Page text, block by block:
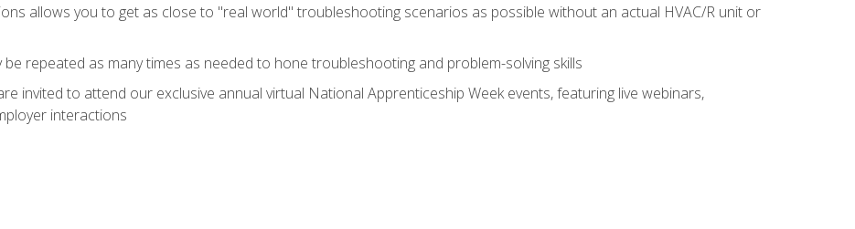
allows you to get as close to "real world" troubleshooting scenarios as possible without an actual HVAC/R unit or
be repeated as many times as needed to hone troubleshooting and problem-solving skills
invited to attend our exclusive annual virtual National Apprenticeship Week events, featuring live webinars,
interactions